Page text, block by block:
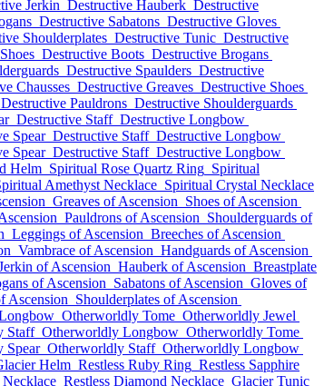
Jerkin Destructive Hauberk Destructive
Destructive Sabatons Destructive Gloves
Shoulderplates Destructive Tunic Destructive
Destructive Boots Destructive Brogans
Destructive Spaulders Destructive
Chausses Destructive Greaves Destructive Shoes
Destructive Pauldrons Destructive Shoulderguards
Destructive Staff Destructive Longbow
Spear Destructive Staff Destructive Longbow
Spear Destructive Staff Destructive Longbow
Helm Spiritual Rose Quartz Ring Spiritual
Amethyst Necklace Spiritual Crystal Necklace
Greaves of Ascension Shoes of Ascension
Pauldrons of Ascension Shoulderguards of
Leggings of Ascension Breeches of Ascension
Vambrace of Ascension Handguards of Ascension
of Ascension Hauberk of Ascension Breastplate
of Ascension Sabatons of Ascension Gloves of
Ascension Shoulderplates of Ascension
Otherworldly Tome Otherworldly Jewel
Staff Otherworldly Longbow Otherworldly Tome
Spear Otherworldly Staff Otherworldly Longbow
Helm Restless Ruby Ring Restless Sapphire
Necklace Restless Diamond Necklace Glacier Tunic